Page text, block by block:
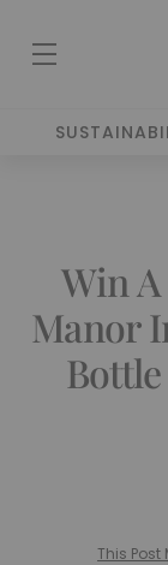
Win
Manor
This Post